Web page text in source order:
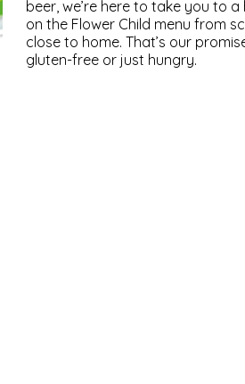
beer, we’re here to take you to
on the Flower Child menu from
close to home. That’s our
gluten-free or just hungry.